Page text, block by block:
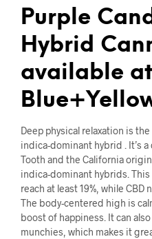
Purple
Hybrid
available at
Deep physical relaxation is
indica-dominant hybrid . It’s
Tooth and the California
indica-dominant hybrids. This
reach at least 19%, while CBD
The body-centered high is
boost of happiness. It can
munchies, which makes it